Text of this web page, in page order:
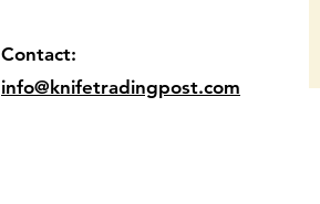
Contact:
info@knifetradingpost.com